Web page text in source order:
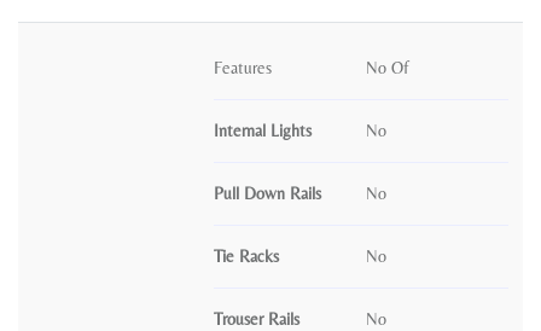
Features No Of
Internal Lights No
Pull Down Rails No
Tie Racks No
Trouser Rails No